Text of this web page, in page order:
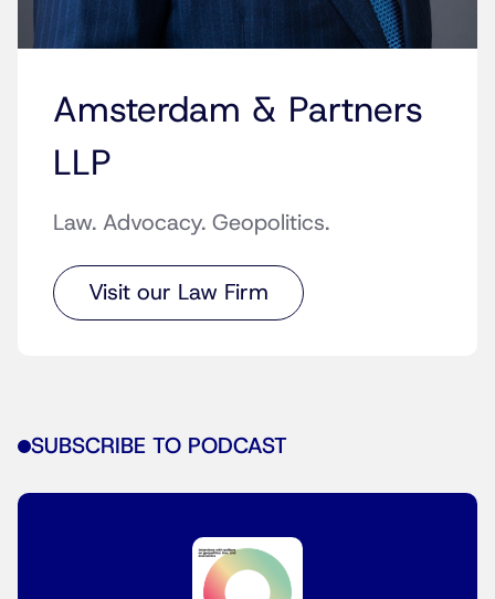
Amsterdam & Partners
LLP
Law. Advocacy. Geopolitics.
Visit our Law Firm
SUBSCRIBE TO PODCAST